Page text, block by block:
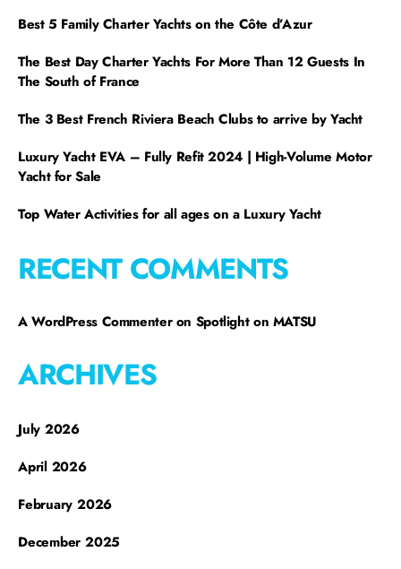
Best 5 Family Charter Yachts on the Côte d’Azur
The Best Day Charter Yachts For More Than 12 Guests In
The South of France
The 3 Best French Riviera Beach Clubs to arrive by Yacht
Luxury Yacht EVA – Fully Refit 2024 | High-Volume Motor
Yacht for Sale
Top Water Activities for all ages on a Luxury Yacht
RECENT COMMENTS
A WordPress Commenteron Spotlight on MATSU
ARCHIVES
July 2026
April 2026
February 2026
December 2025